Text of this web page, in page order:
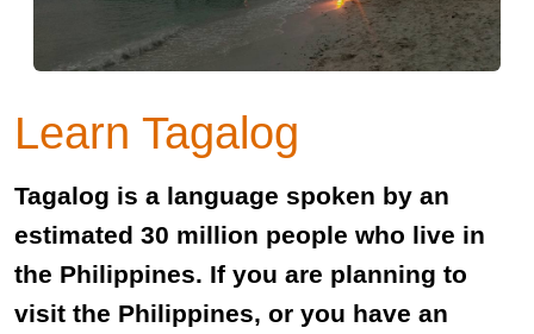
Learn Tagalog
Tagalog is a language spoken by an
estimated 30 million people who live in
the Philippines. If you are planning to
visit the Philippines, or you have an